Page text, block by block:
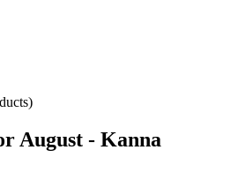
August - Kanna